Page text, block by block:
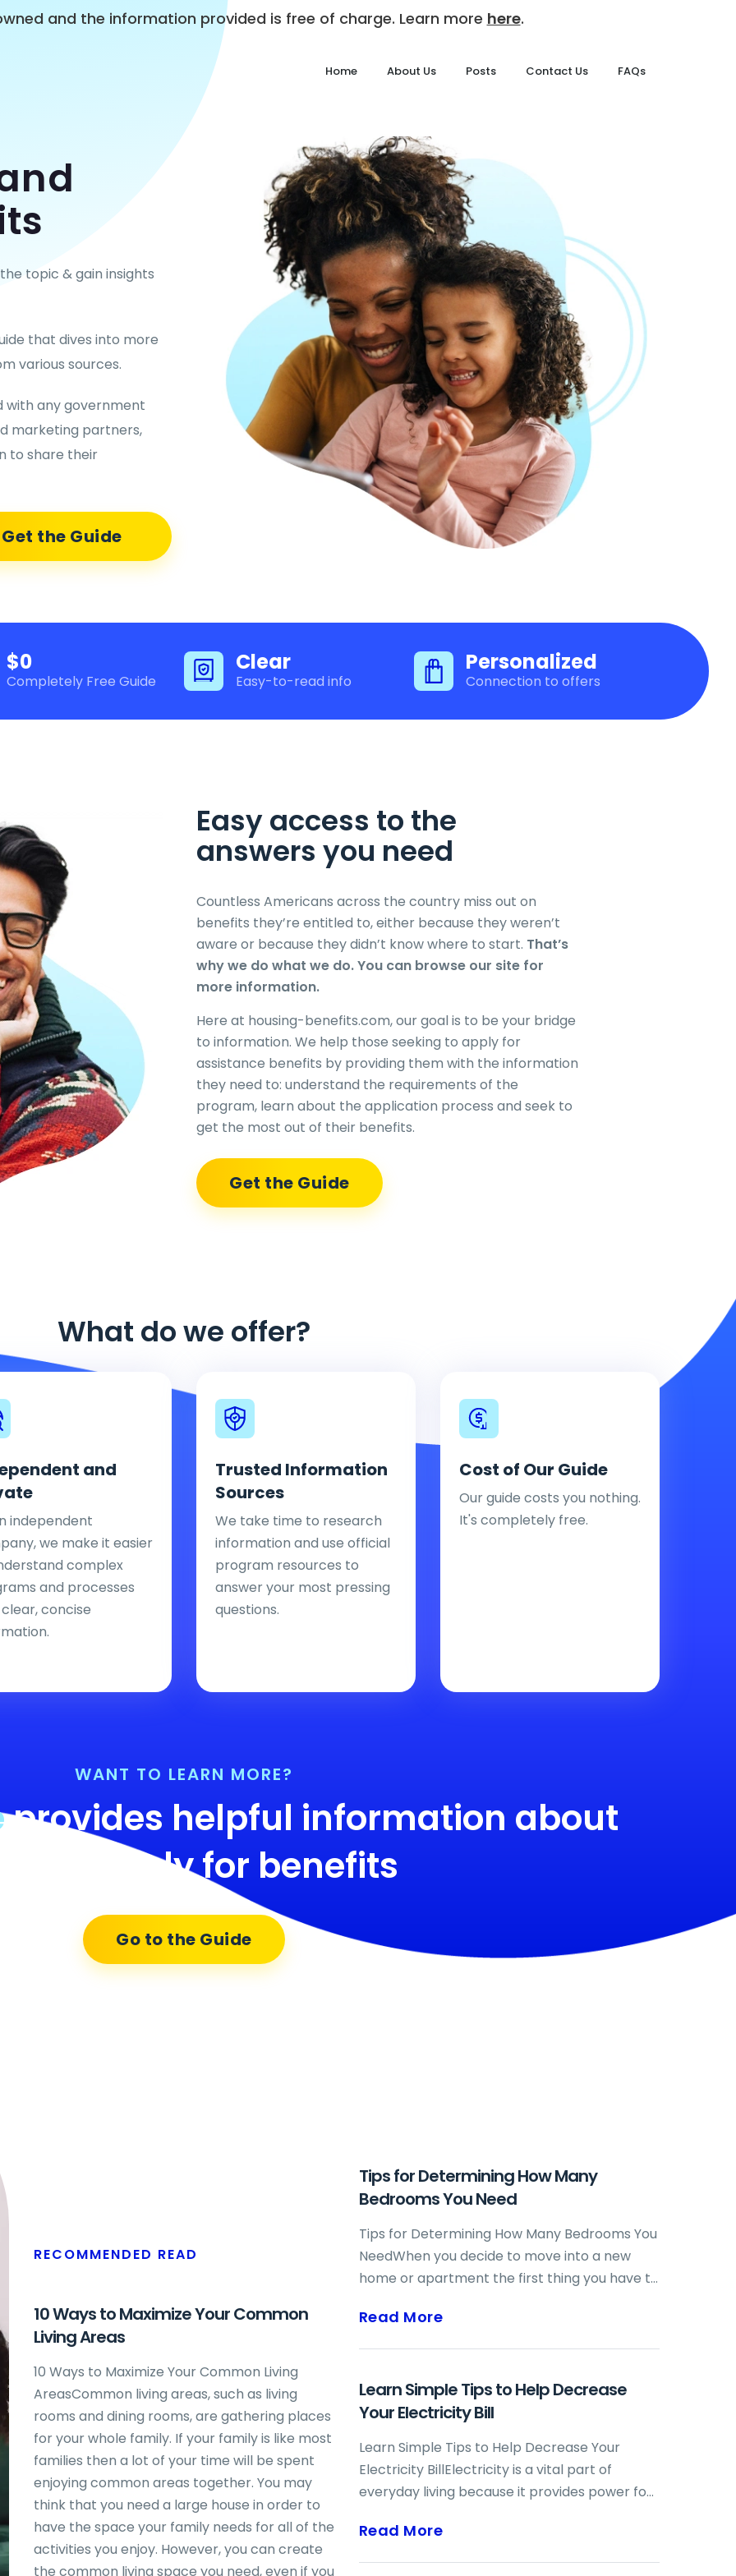
and the information provided is free of charge. Learn more here.
Home About Us Posts Contact Us FAQs
topic & gain insights
that dives into more
various sources.
with any government
marketing partners,
to share their
Get the Guide
$0
Completely Free Guide
Clear
Easy-to-read info
Personalized
Connection to offers
Easy access to the
answers you need
Countless Americans across the country miss out on
benefits they’re entitled to, either because they weren’t
aware or because they didn’t know where to start. That’s
why we do what we do. You can browse our site for
more information.
Here at housing-benefits.com, our goal is to be your bridge
to information. We help those seeking to apply for
assistance benefits by providing them with the information
they need to: understand the requirements of the
program, learn about the application process and seek to
get the most out of their benefits.
Get the Guide
What do we offer?
and
independent
we make it easier
complex
and processes
concise
Trusted Information
Sources
We take time to research
information and use official
program resources to
answer your most pressing
questions.
Cost of Our Guide
Our guide costs you nothing.
It's completely free.
WANT TO LEARN MORE?
provides helpful information about
to apply for benefits
Go to the Guide
RECOMMENDED READ
10 Ways to Maximize Your Common
Living Areas
10 Ways to Maximize Your Common Living
AreasCommon living areas, such as living
rooms and dining rooms, are gathering places
for your whole family. If your family is like most
families then a lot of your time will be spent
enjoying common areas together. You may
think that you need a large house in order to
have the space your family needs for all of the
activities you enjoy. However, you can create
the common living space you need, even if you
Tips for Determining How Many
Bedrooms You Need
Tips for Determining How Many Bedrooms You
NeedWhen you decide to move into a new
home or apartment the first thing you have to
be. When figuring out how large your home
should be, one of the most important
bedrooms you need. You might think that you
need one bedroom for each of your family
Families grow and shrink all the time and it is
important ...
Read More
Learn Simple Tips to Help Decrease
Your Electricity Bill
Learn Simple Tips to Help Decrease Your
Electricity BillElectricity is a vital part of
everyday living because it provides power for
home and many different electronic devices.
It also powers air conditioners, heating units,
Read More